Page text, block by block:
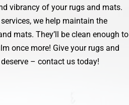
vibrancy of your rugs and mats.
we help maintain the
mats. They’ll be clean enough to
once more! Give your rugs and
– contact us today!